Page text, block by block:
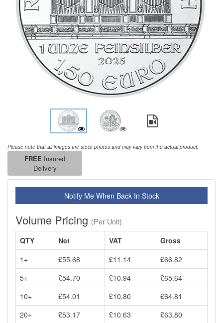
Please note that all images are stock photos and may vary from the actual product.
FREE Insured
Delivery
Notify Me When Back In Stock
Volume Pricing (Per Unit)
QTY
Net VAT
Gross
1+
£55.68 £11.14
£66.82
5+
£54.70 £10.94
£65.64
10+
£54.01 £10.80
£64.81
20+
£53.17 £10.63 £63.80